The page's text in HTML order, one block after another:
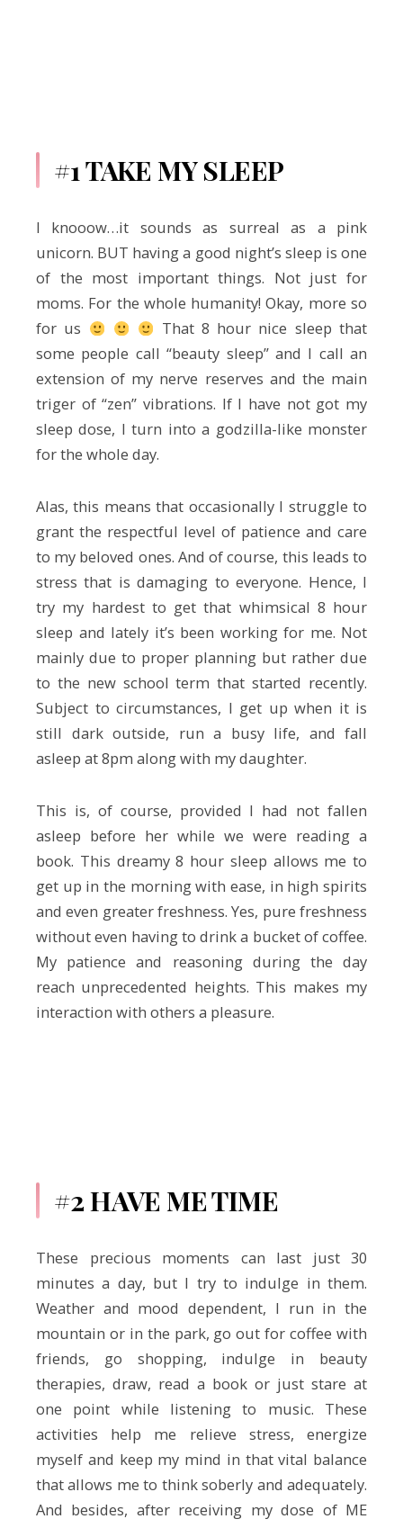
#1 TAKE MY SLEEP
I knooow…it sounds as surreal as a pink
unicorn. BUT having a good night’s sleep is one
of the most important things. Not just for
moms. For the whole humanity! Okay, more so
for us
That 8 hour nice sleep that
some people call “beauty sleep” and I call an
extension of my nerve reserves and the main
triger of “zen” vibrations. If I have not got my
sleep dose, I turn into a godzilla-like monster
for the whole day.
Alas, this means that occasionally I struggle to
grant the respectful level of patience and care
to my beloved ones. And of course, this leads to
stress that is damaging to everyone. Hence, I
try my hardest to get that whimsical 8 hour
sleep and lately it’s been working for me. Not
mainly due to proper planning but rather due
to the new school term that started recently.
Subject to circumstances, I get up when it is
still dark outside, run a busy life, and fall
asleep at 8pm along with my daughter.
This is, of course, provided I had not fallen
asleep before her while we were reading a
book. This dreamy 8 hour sleep allows me to
get up in the morning with ease, in high spirits
and even greater freshness. Yes, pure freshness
without even having to drink a bucket of coffee.
My patience and reasoning during the day
reach unprecedented heights. This makes my
interaction with others a pleasure.
#2 HAVE ME TIME
These precious moments can last just 30
minutes a day, but I try to indulge in them.
Weather and mood dependent, I run in the
mountain or in the park, go out for coffee with
friends, go shopping, indulge in beauty
therapies, draw, read a book or just stare at
one point while listening to music. These
activities help me relieve stress, energize
myself and keep my mind in that vital balance
that allows me to think soberly and adequately.
And besides, after receiving my dose of ME